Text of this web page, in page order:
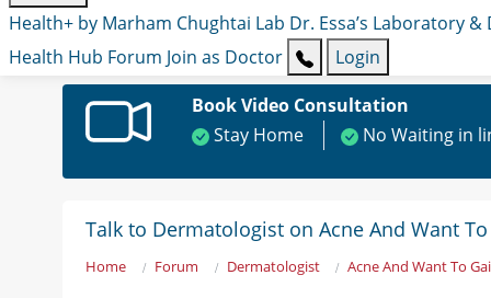
Health+ by Marham Chughtai Lab Dr. Essa’s Laboratory
Health Hub Forum Join as Doctor
Login
Book Video Consultation
Stay Home
No Waiting in
Talk to Dermatologist on Acne And Want
Home Forum Dermatologist Acne And Want To